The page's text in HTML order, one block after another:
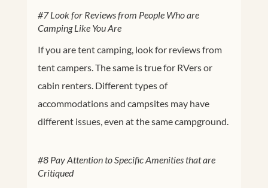
#7 Look for Reviews from People Who are
Camping Like You Are
If you are tent camping, look for reviews from
tent campers. The same is true for RVers or
cabin renters. Different types of
accommodations and campsites may have
different issues, even at the same campground.
#8 Pay Attention to Specific Amenities that are
Critiqued